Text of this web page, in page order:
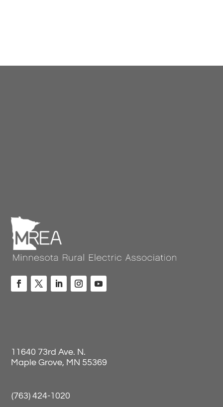
11640 73rd Ave. N.
Maple Grove, MN 55369
(763) 424-1020